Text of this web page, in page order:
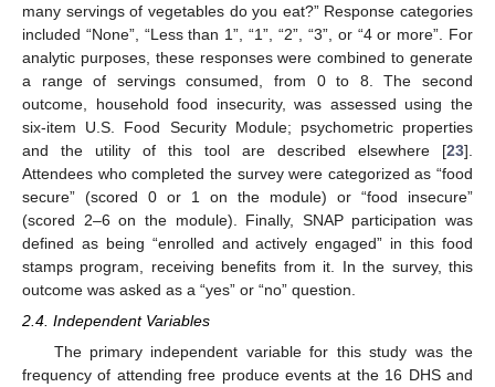
many servings of vegetables do you eat?” Response categories
included “None”, “Less than 1”, “1”, “2”, “3”, or “4 or more”. For
analytic purposes, these responses were combined to generate
a range of servings consumed, from 0 to 8. The second
outcome, household food insecurity, was assessed using the
six-item U.S. Food Security Module; psychometric properties
and the utility of this tool are described elsewhere [23].
Attendees who completed the survey were categorized as “food
secure” (scored 0 or 1 on the module) or “food insecure”
(scored 2–6 on the module). Finally, SNAP participation was
defined as being “enrolled and actively engaged” in this food
stamps program, receiving benefits from it. In the survey, this
outcome was asked as a “yes” or “no” question.
2.4. Independent Variables
The primary independent variable for this study was the
frequency of attending free produce events at the 16 DHS and